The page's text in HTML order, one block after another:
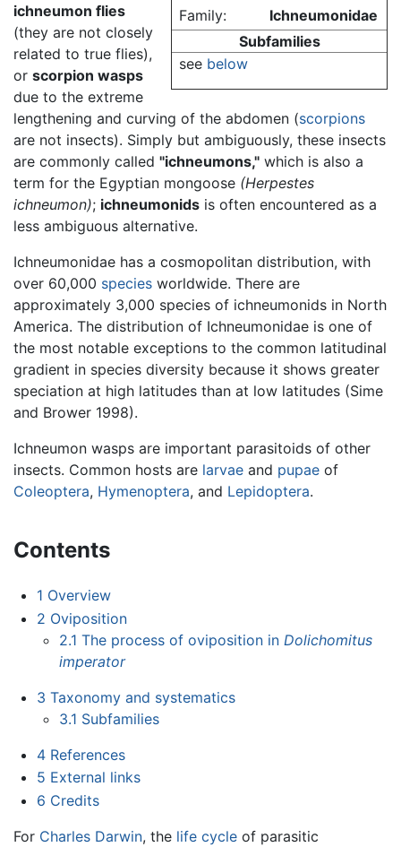
Family:
Ichneumonidae
Subfamilies
see below
ichneumon flies
(they are not closely
related to true flies),
or scorpion wasps
due to the extreme
lengthening and curving of the abdomen (scorpions
are not insects). Simply but ambiguously, these insects
are commonly called "ichneumons," which is also a
term for the Egyptian mongoose (Herpestes
ichneumon); ichneumonids is often encountered as a
less ambiguous alternative.
Ichneumonidae has a cosmopolitan distribution, with
over 60,000 species worldwide. There are
approximately 3,000 species of ichneumonids in North
America. The distribution of Ichneumonidae is one of
the most notable exceptions to the common latitudinal
gradient in species diversity because it shows greater
speciation at high latitudes than at low latitudes (Sime
and Brower 1998).
Ichneumon wasps are important parasitoids of other
insects. Common hosts are larvae and pupae of
Coleoptera, Hymenoptera, and Lepidoptera.
Contents
1 Overview
2 Oviposition
2.1 The process of oviposition in Dolichomitus
imperator
3 Taxonomy and systematics
3.1 Subfamilies
4 References
5 External links
6 Credits
For Charles Darwin, the life cycle of parasitic